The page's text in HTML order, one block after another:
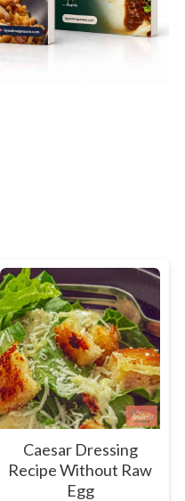
Caesar Dressing
Recipe Without Raw
Egg